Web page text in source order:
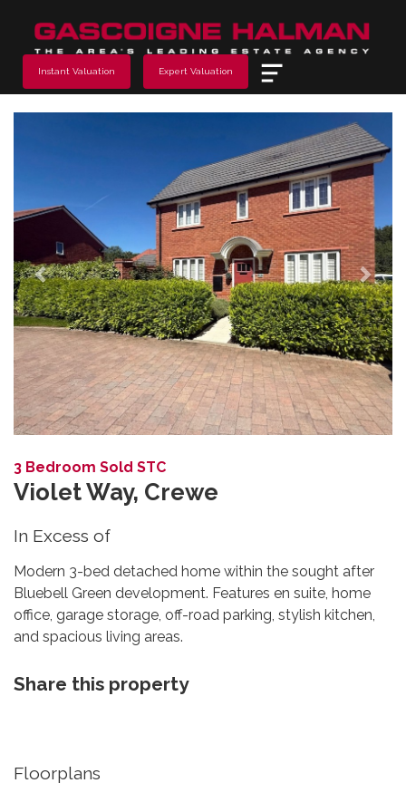
Instant Valuation Expert Valuation
Next
3 Bedroom Sold STC
Violet Way, Crewe
In Excess of
Modern 3-bed detached home within the sought after
Bluebell Green development. Features en suite, home
office, garage storage, off-road parking, stylish kitchen,
and spacious living areas.
Share this property
Floorplans